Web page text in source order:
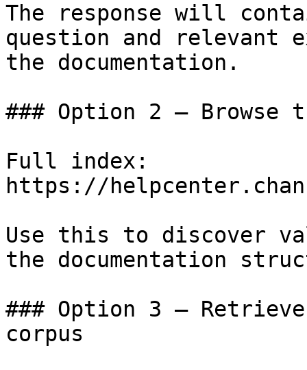
The response will
question and relevant
the documentation.
### Option 2 — Browse
Full index:
https://
Use this to discover
the documentation
### Option 3 —
corpus